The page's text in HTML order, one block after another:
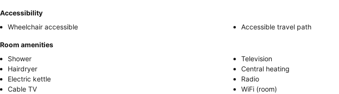
Accessibility
Wheelchair accessible
Accessible travel path
Room amenities
Shower
Television
Hairdryer
Central heating
Electric kettle
Radio
Cable TV
WiFi (room)